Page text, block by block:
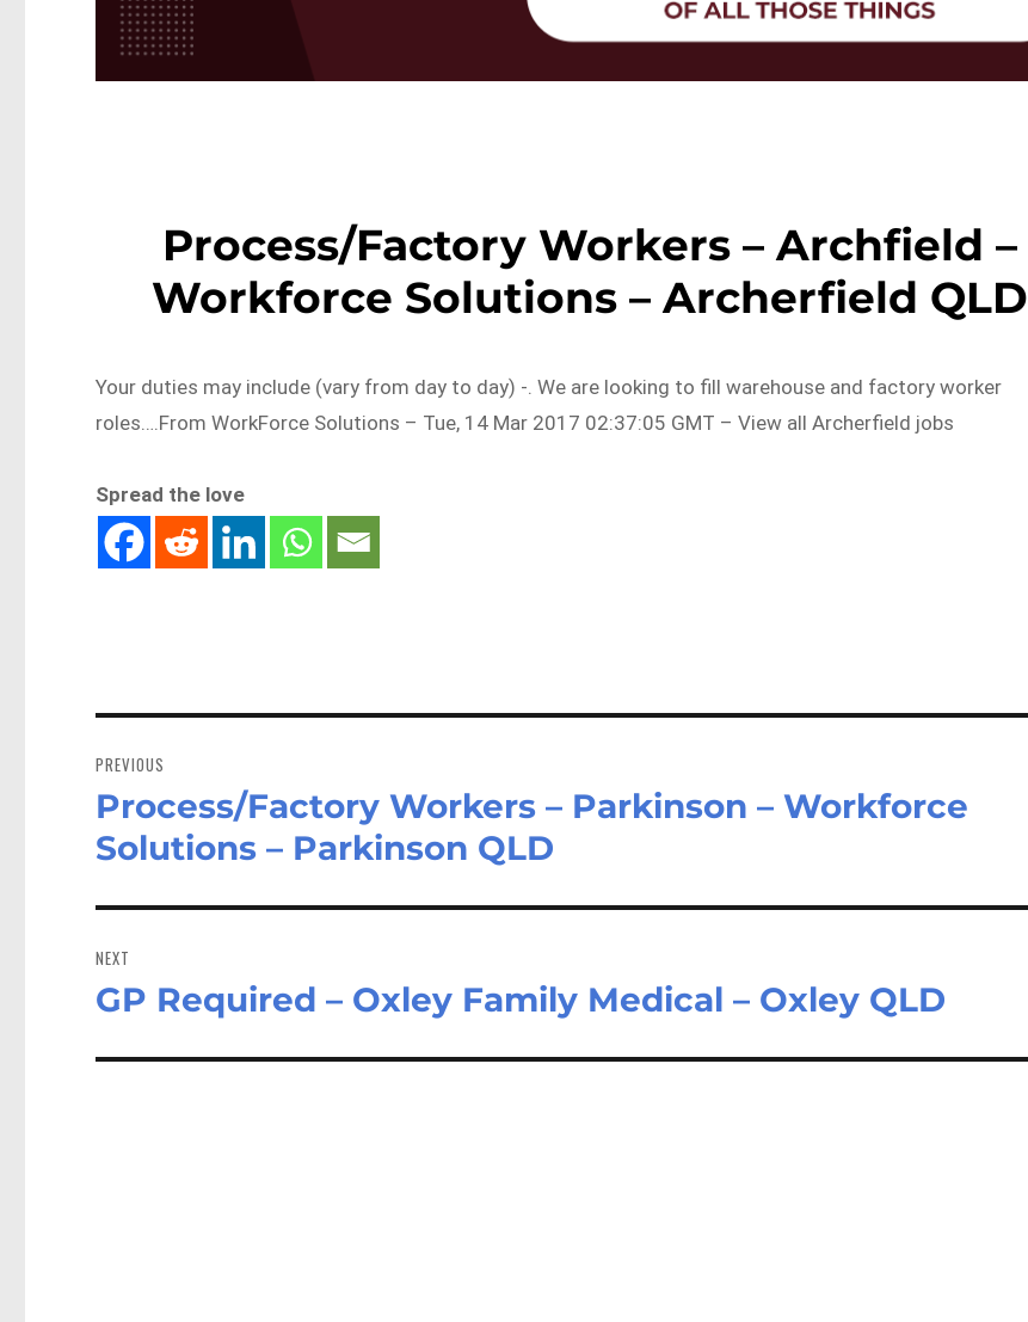
Process/Factory Workers – Archfield –
Workforce Solutions – Archerfield QLD
Your duties may include (vary from day to day) -. We are looking to fill warehouse and factory worker
roles….From WorkForce Solutions – Tue, 14 Mar 2017 02:37:05 GMT – View all Archerfield jobs
Spread the love
navigation
PREVIOUS
Previous
post:
Process/Factory Workers – Parkinson – Workforce
Solutions – Parkinson QLD
NEXT
Next
GP Required – Oxley Family Medical – Oxley QLD